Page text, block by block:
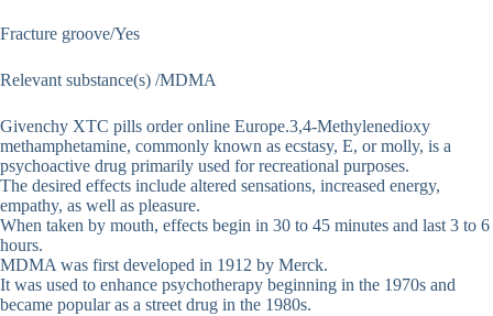
Fracture groove/Yes
Relevant substance(s) /MDMA
Givenchy XTC pills order online Europe.3,4-Methyl​enedioxy​
methamphetamine, commonly known as ecstasy, E, or molly, is a
psychoactive drug primarily used for recreational purposes.
The desired effects include altered sensations, increased energy,
empathy, as well as pleasure.
When taken by mouth, effects begin in 30 to 45 minutes and last 3 to 6
hours.
MDMA was first developed in 1912 by Merck.
It was used to enhance psychotherapy beginning in the 1970s and
became popular as a street drug in the 1980s.